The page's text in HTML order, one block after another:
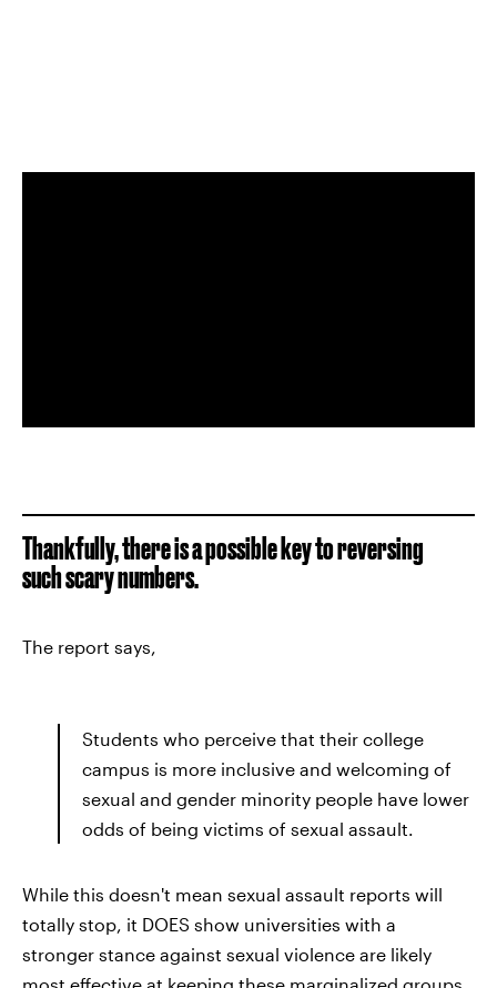
Thankfully, there is a possible key to reversing
such scary numbers.
The report says,
Students who perceive that their college
campus is more inclusive and welcoming of
sexual and gender minority people have lower
odds of being victims of sexual assault.
While this doesn't mean sexual assault reports will
totally stop, it DOES show universities with a
stronger stance against sexual violence are likely
most effective at keeping these marginalized groups